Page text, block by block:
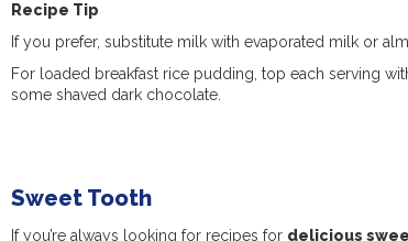
Recipe Tip
If you prefer, substitute milk with evaporated milk or
For loaded breakfast rice pudding, top each serving
some shaved dark chocolate.
Sweet Tooth
If you’re always looking for recipes for delicious